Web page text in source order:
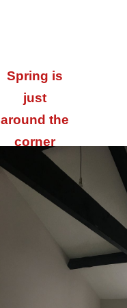
Spring is
just
around the
corner